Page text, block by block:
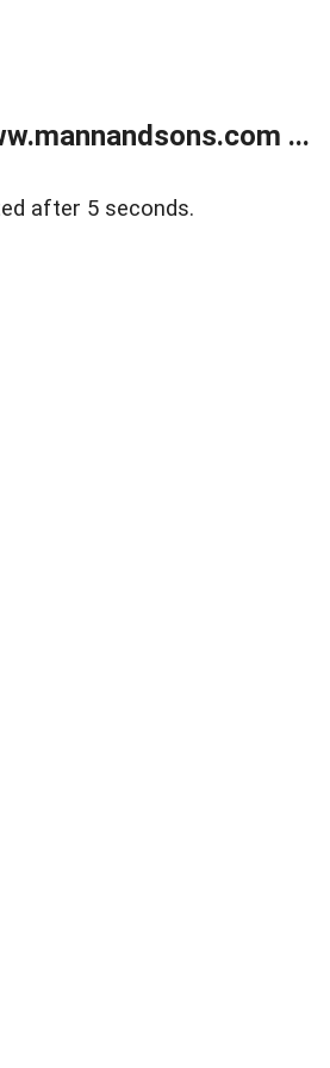
...
after 5 seconds.